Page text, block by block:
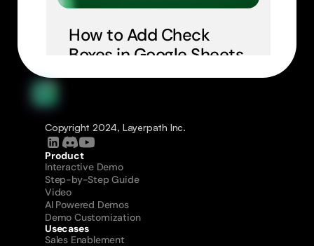
How to Add Check
Boxes in Google Sheets
Copyright 2024, Layerpath Inc.
Product
Interactive Demo
Step-by-Step Guide
Video
AI Powered Demos
Demo Customization
Usecases
Sales Enablement